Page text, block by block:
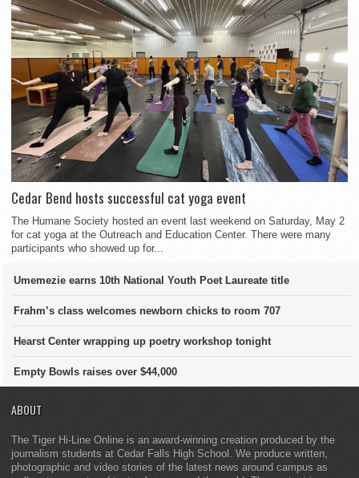
Cedar Bend hosts successful cat yoga event
The Humane Society hosted an event last weekend on Saturday, May 2
for cat yoga at the Outreach and Education Center. There were many
participants who showed up for...
Umemezie earns 10th National Youth Poet Laureate title
Frahm’s class welcomes newborn chicks to room 707
Hearst Center wrapping up poetry workshop tonight
Empty Bowls raises over $44,000
ABOUT
The Tiger Hi-Line Online is an award-winning creation produced by the
journalism students at Cedar Falls High School. We produce written,
photographic and video stories of the latest news around campus as